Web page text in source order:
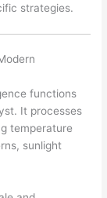
strategies.
functions
It processes
temperature
sunlight